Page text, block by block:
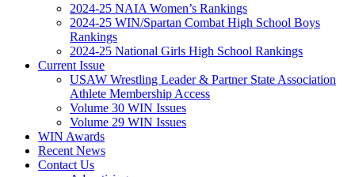
2024-25 NAIA Women’s Rankings
2024-25 WIN/Spartan Combat High School Boys
Rankings
2024-25 National Girls High School Rankings
Current Issue
USAW Wrestling Leader & Partner State Association
Athlete Membership Access
Volume 30 WIN Issues
Volume 29 WIN Issues
WIN Awards
Recent News
Contact Us